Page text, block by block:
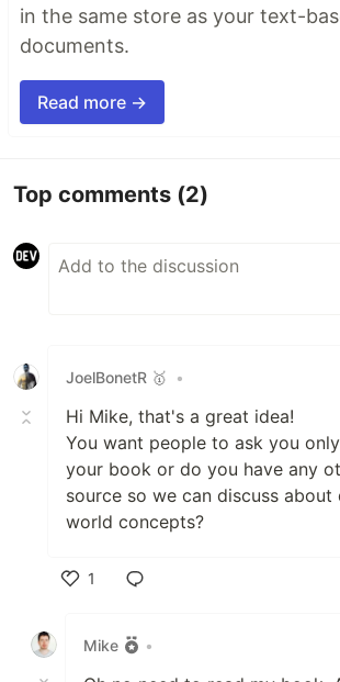
in the same store as your text-
documents.
Read more →
Top comments (2)
JoelBonetR 🥇 •
Hi Mike, that's a great idea!
You want people to ask you
your book or do you have any
source so we can discuss
world concepts?
1
Mike
•